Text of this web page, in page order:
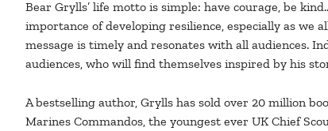
Bear Grylls’ life motto is simple: have courage, be
importance of developing resilience, especially as we
message is timely and resonates with all audiences.
audiences, who will find themselves inspired by his
A bestselling author, Grylls has sold over 20 million
Marines Commandos, the youngest ever UK Chief